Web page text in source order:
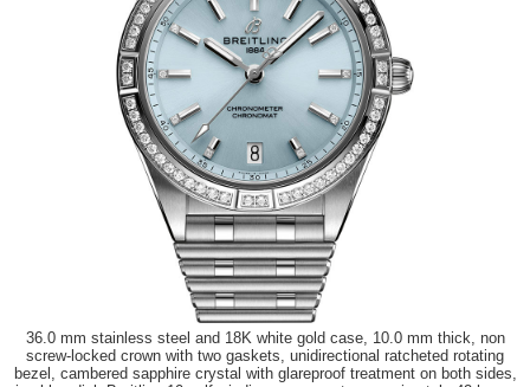
36.0 mm stainless steel and 18K white gold case, 10.0 mm thick, non
screw-locked crown with two gaskets, unidirectional ratcheted rotating
bezel, cambered sapphire crystal with glareproof treatment on both sides,